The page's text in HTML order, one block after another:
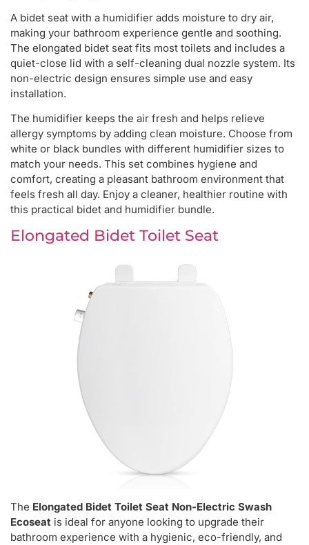
A bidet seat with a humidifier adds moisture to dry air,
making your bathroom experience gentle and soothing.
The elongated bidet seat fits most toilets and includes a
quiet-close lid with a self-cleaning dual nozzle system. Its
non-electric design ensures simple use and easy
installation.
The humidifier keeps the air fresh and helps relieve
allergy symptoms by adding clean moisture. Choose from
white or black bundles with different humidifier sizes to
match your needs. This set combines hygiene and
comfort, creating a pleasant bathroom environment that
feels fresh all day. Enjoy a cleaner, healthier routine with
this practical bidet and humidifier bundle.
Elongated Bidet Toilet Seat
The Elongated Bidet Toilet Seat Non-Electric Swash
Ecoseat is ideal for anyone looking to upgrade their
bathroom experience with a hygienic, eco-friendly, and